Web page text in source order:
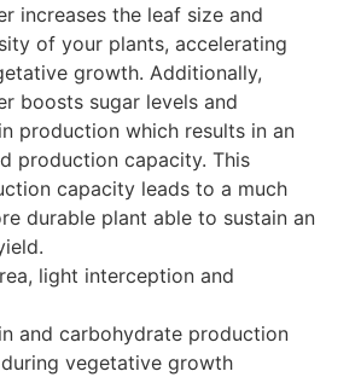
increases the leaf size and
of your plants, accelerating
growth. Additionally,
boosts sugar levels and
production which results in an
production capacity. This
capacity leads to a much
durable plant able to sustain an
light interception and
and carbohydrate production
vegetative growth